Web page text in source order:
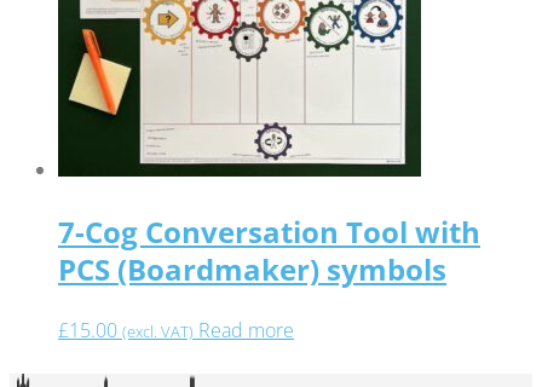
7-Cog Conversation Tool with
PCS (Boardmaker) symbols
£15.00 (excl. VAT) Read more